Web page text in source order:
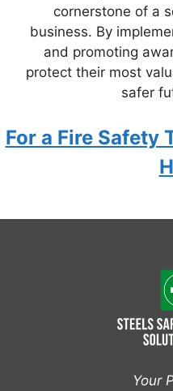
cornerstone of a
business. By
and promoting
protect their most
safer
For a Fire Safety
Your